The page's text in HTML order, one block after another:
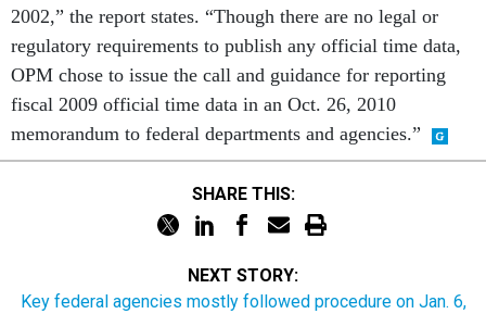
2002,” the report states. “Though there are no legal or
regulatory requirements to publish any official time data,
OPM chose to issue the call and guidance for reporting
fiscal 2009 official time data in an Oct. 26, 2010
memorandum to federal departments and agencies.”
SHARE THIS:
NEXT STORY:
Key federal agencies mostly followed procedure on Jan. 6,